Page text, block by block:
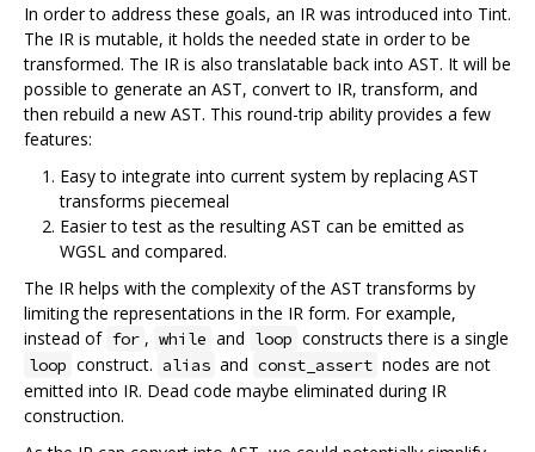
In order to address these goals, an IR was introduced into Tint.
The IR is mutable, it holds the needed state in order to be
transformed. The IR is also translatable back into AST. It will be
possible to generate an AST, convert to IR, transform, and
then rebuild a new AST. This round-trip ability provides a few
features:
Easy to integrate into current system by replacing AST
transforms piecemeal
Easier to test as the resulting AST can be emitted as
WGSL and compared.
The IR helps with the complexity of the AST transforms by
limiting the representations in the IR form. For example,
instead of for , while and loop constructs there is a single
loop construct. alias and const_assert nodes are not
emitted into IR. Dead code maybe eliminated during IR
construction.